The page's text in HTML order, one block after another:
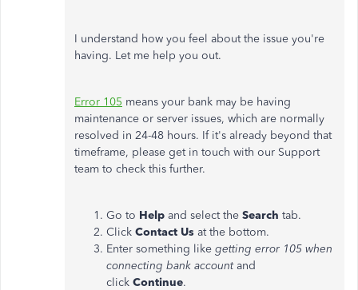
I understand how you feel about the issue you're
having. Let me help you out.
Error 105 means your bank may be having
maintenance or server issues, which are normally
resolved in 24-48 hours. If it's already beyond that
timeframe, please get in touch with our Support
team to check this further.
Go to Help and select the Search tab.
Click Contact Us at the bottom.
Enter something like getting error 105 when
connecting bank accountand
click Continue.